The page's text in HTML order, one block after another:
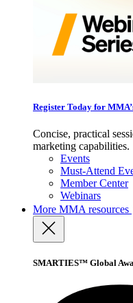
Register Today for
Concise, practical
marketing capabilities.
Events
Must-Attend
Member Center
Webinars
More MMA resources
SMARTIES™ Global